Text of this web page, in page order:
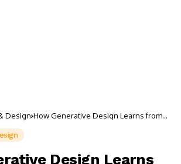
Design How Generative Design Learns from
Design Learns